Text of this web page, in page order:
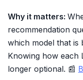
Why it matters:
recommendation
which model that is
Knowing how each
longer optional. 📰